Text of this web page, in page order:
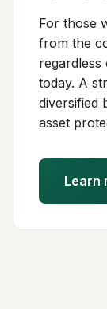
For those
from the
today. A
diversified
asset
Learn